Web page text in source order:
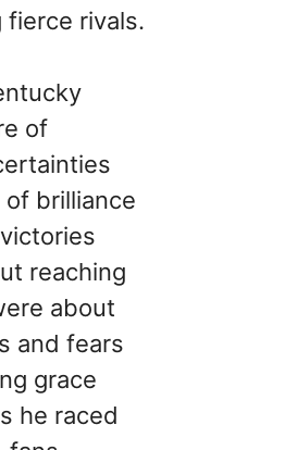
fierce rivals.
of
brilliance
reaching
about
and fears
grace
he raced